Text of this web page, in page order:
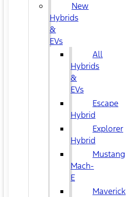
New
Hybrids
&
EVs
All
Hybrids
&
EVs
Escape
Hybrid
Explorer
Hybrid
Mustang
Mach-
E
Maverick